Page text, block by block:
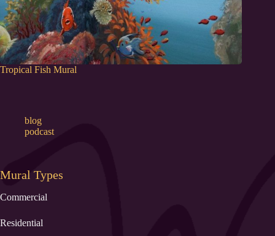
Tropical Fish Mural
blog
podcast
Mural Types
Commercial
Residential